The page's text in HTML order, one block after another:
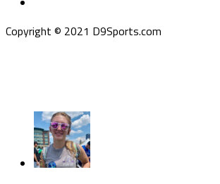
Copyright © 2021 D9Sports.com